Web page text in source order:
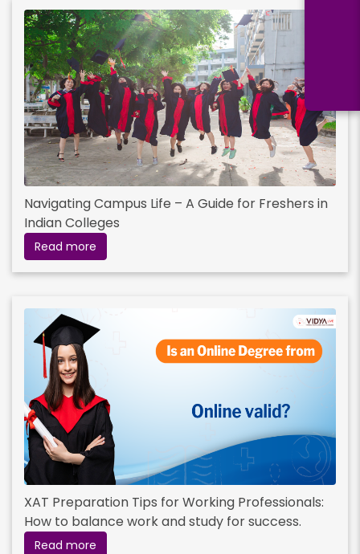
Navigating Campus Life – A Guide for Freshers in
Indian Colleges
Read more
XAT Preparation Tips for Working Professionals:
How to balance work and study for success.
Read more